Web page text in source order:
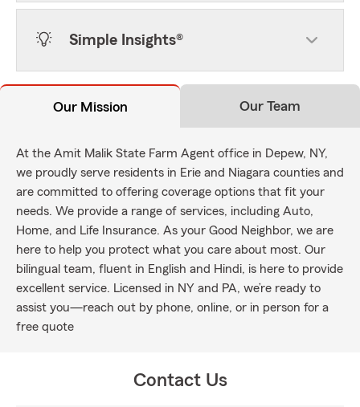
Simple Insights®
Our Mission Our Team
At the Amit Malik State Farm Agent office in Depew, NY,
we proudly serve residents in Erie and Niagara counties and
are committed to offering coverage options that fit your
needs. We provide a range of services, including Auto,
Home, and Life Insurance. As your Good Neighbor, we are
here to help you protect what you care about most. Our
bilingual team, fluent in English and Hindi, is here to provide
excellent service. Licensed in NY and PA, we’re ready to
assist you—reach out by phone, online, or in person for a
free quote
Contact Us